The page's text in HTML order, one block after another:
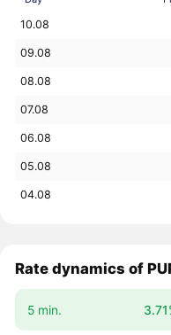
10.08
09.08
08.08
07.08
06.08
05.08
04.08
Rate dynamics of
5 min.